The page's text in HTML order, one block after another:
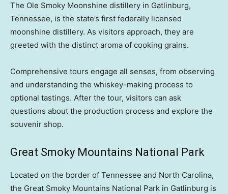
The Ole Smoky Moonshine distillery in Gatlinburg,
Tennessee, is the state’s first federally licensed
moonshine distillery. As visitors approach, they are
greeted with the distinct aroma of cooking grains.
Comprehensive tours engage all senses, from observing
and understanding the whiskey-making process to
optional tastings. After the tour, visitors can ask
questions about the production process and explore the
souvenir shop.
Great Smoky Mountains National Park
Located on the border of Tennessee and North Carolina,
the Great Smoky Mountains National Park in Gatlinburg is